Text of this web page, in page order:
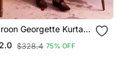
Georgette Kurta
Set
$328.4 75% OFF